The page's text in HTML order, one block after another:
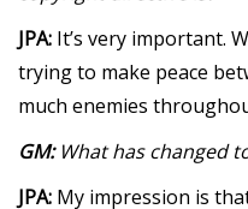
JPA: It’s very important.
trying to make peace
much enemies
GM:What has changed
JPA: My impression is